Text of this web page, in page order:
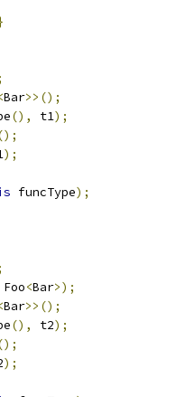
Bar>>();
(), t1);
);
funcType);
Foo<Bar>);
Bar>>();
(), t2);
);